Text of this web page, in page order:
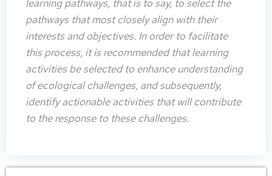
learning pathways, that is to say, to select the
pathways that most closely align with their
interests and objectives. In order to facilitate
this process, it is recommended that learning
activities be selected to enhance understanding
of ecological challenges, and subsequently,
identify actionable activities that will contribute
to the response to these challenges.